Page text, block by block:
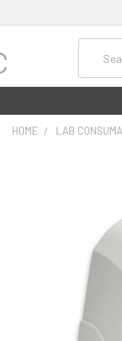
HOME LAB
SELECTED